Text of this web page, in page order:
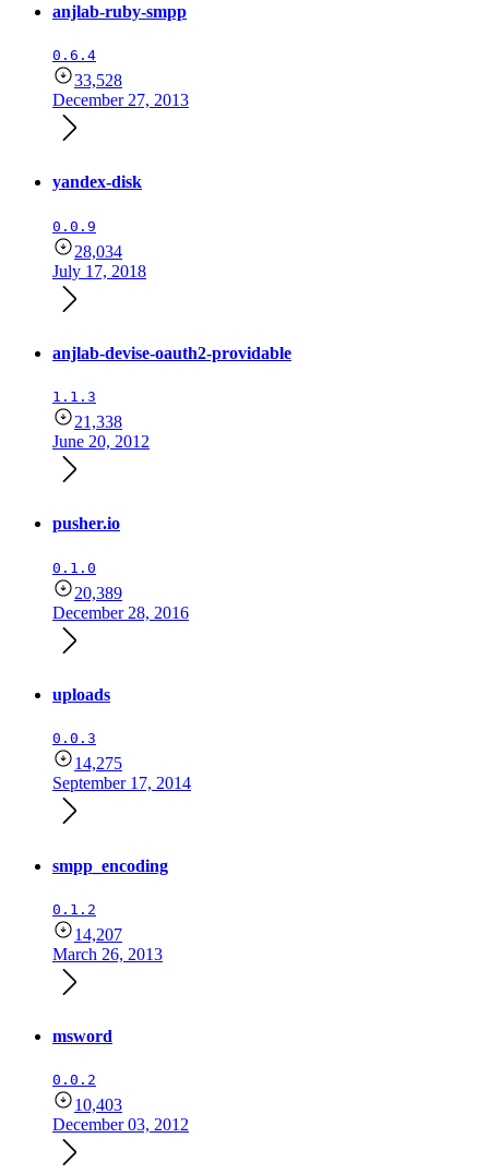
anjlab-ruby-smpp
0.6.4
33,528
December 27, 2013
yandex-disk
0.0.9
28,034
July 17, 2018
anjlab-devise-oauth2-providable
1.1.3
21,338
June 20, 2012
pusher.io
0.1.0
20,389
December 28, 2016
uploads
0.0.3
14,275
September 17, 2014
smpp_encoding
0.1.2
14,207
March 26, 2013
msword
0.0.2
10,403
December 03, 2012